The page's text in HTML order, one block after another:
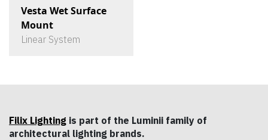
Vesta Wet Surface
Mount
Linear System
Filix Lighting is part of the Luminii family of
architectural lighting brands.